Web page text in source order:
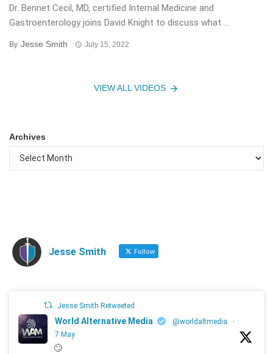
Dr. Bennet Cecil, MD, certified Internal Medicine and
Gastroenterology joins David Knight to discuss what ...
By Jesse Smith July 15, 2022
VIEW ALL VIDEOS
Archives
Jesse Smith Follow
Jesse Smith Retweeted
World Alternative Media @worldaltmedia
·
7 May
🙄